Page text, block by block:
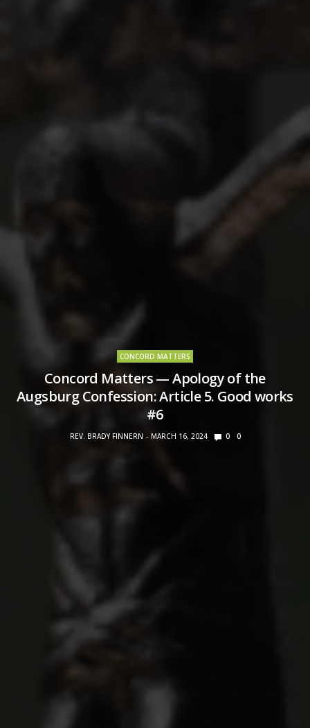
CONCORD MATTERS
Concord Matters — Apology of the
Augsburg Confession: Article 5. Good works
#6
REV. BRADY FINNERN MARCH 16, 2024 0 0